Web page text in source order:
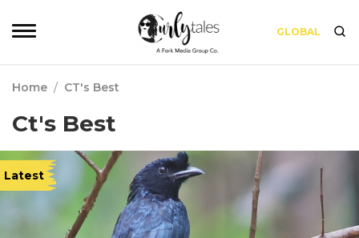
GLOBAL
Home / CT's Best
Ct's Best
Latest